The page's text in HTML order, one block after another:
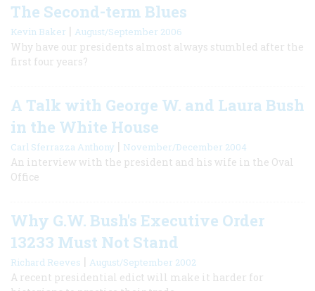
The Second-term Blues
Kevin Baker | August/September 2006
Why have our presidents almost always stumbled after the
first four years?
A Talk with George W. and Laura Bush
in the White House
Carl Sferrazza Anthony | November/December 2004
An interview with the president and his wife in the Oval
Office
Why G.W. Bush's Executive Order
13233 Must Not Stand
Richard Reeves | August/September 2002
A recent presidential edict will make it harder for